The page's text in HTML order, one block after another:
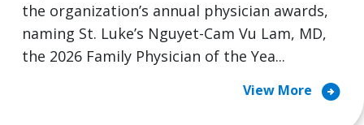
the organization’s annual physician awards,
naming St. Luke’s Nguyet-Cam Vu Lam, MD,
the 2026 Family Physician of the Yea...
View More arrow_circle_right